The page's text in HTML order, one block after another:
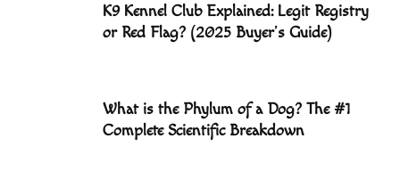
K9 Kennel Club Explained: Legit Registry
or Red Flag? (2025 Buyer’s Guide)
What is the Phylum of a Dog? The #1
Complete Scientific Breakdown